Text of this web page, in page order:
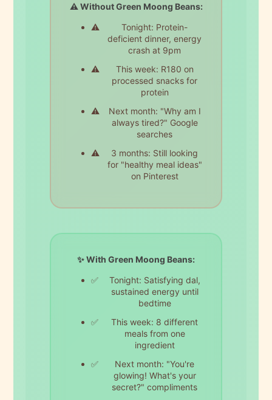
⚠️ Without Green Moong Beans:
Tonight: Protein-
deficient dinner, energy
crash at 9pm
This week: R180 on
processed snacks for
protein
Next month: "Why am I
always tired?" Google
searches
3 months: Still looking
for "healthy meal ideas"
on Pinterest
✨ With Green Moong Beans:
Tonight: Satisfying dal,
sustained energy until
bedtime
This week: 8 different
meals from one
ingredient
Next month: "You're
glowing! What's your
secret?" compliments